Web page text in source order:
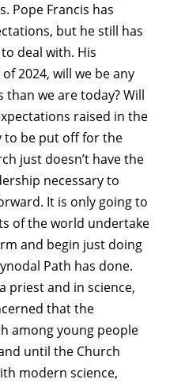
Pope Francis has
but he still has
deal with. His
2024, will we be any
we are today? Will
raised in the
to be put off for the
just doesn’t have the
necessary to
It is only going to
of the world undertake
and begin just doing
Path has done.
priest and in science,
that the
among young people
until the Church
modern science,